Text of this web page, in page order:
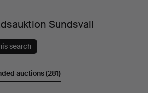
Sundsvall
search
auctions(281)